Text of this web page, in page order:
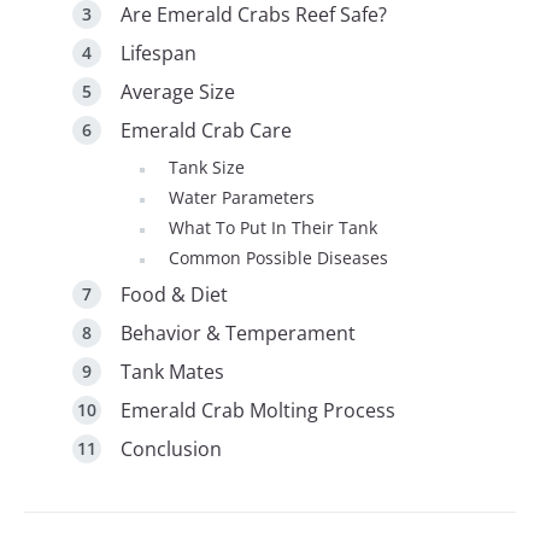
Are Emerald Crabs Reef Safe?
Lifespan
Average Size
Emerald Crab Care
Tank Size
Water Parameters
What To Put In Their Tank
Common Possible Diseases
Food & Diet
Behavior & Temperament
Tank Mates
Emerald Crab Molting Process
Conclusion